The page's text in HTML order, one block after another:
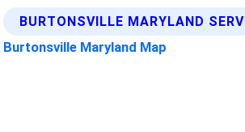
BURTONSVILLE MARYLAND
Burtonsville Maryland Map